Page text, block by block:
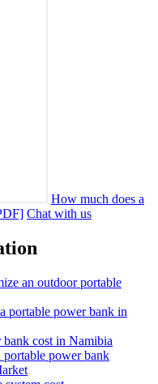
How much does a
Chat with us
an outdoor portable
portable power bank in
cost in Namibia
power bank